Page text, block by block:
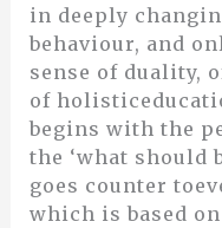
in deeply
behaviour, and
sense of duality,
of
begins with the
the ‘what should
goes counter
which is based